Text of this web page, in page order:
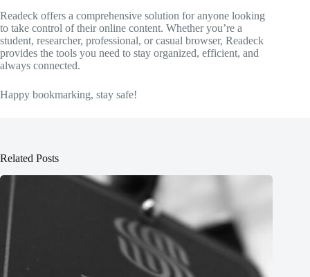
Readeck offers a comprehensive solution for anyone looking
to take control of their online content. Whether you’re a
student, researcher, professional, or casual browser, Readeck
provides the tools you need to stay organized, efficient, and
always connected.
Happy bookmarking, stay safe!
Related Posts